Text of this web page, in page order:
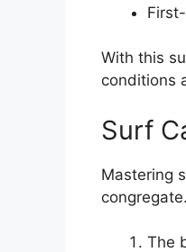
With this
conditions
Surf
Mastering
The